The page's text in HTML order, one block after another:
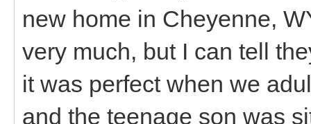
new home in Cheyenne,
very much, but I can tell
it was perfect when we
and the teenage son was